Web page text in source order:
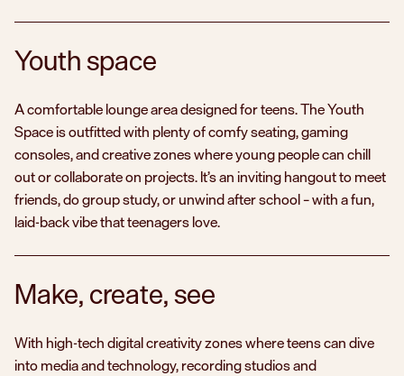
Youth space
A comfortable lounge area designed for teens. The Youth
Space is outfitted with plenty of comfy seating, gaming
consoles, and creative zones where young people can chill
out or collaborate on projects. It’s an inviting hangout to meet
friends, do group study, or unwind after school – with a fun,
laid-back vibe that teenagers love.
Make, create, see
With high-tech digital creativity zones where teens can dive
into media and technology, recording studios and